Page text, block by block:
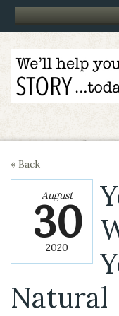
« Back
August
30
2020
Natural